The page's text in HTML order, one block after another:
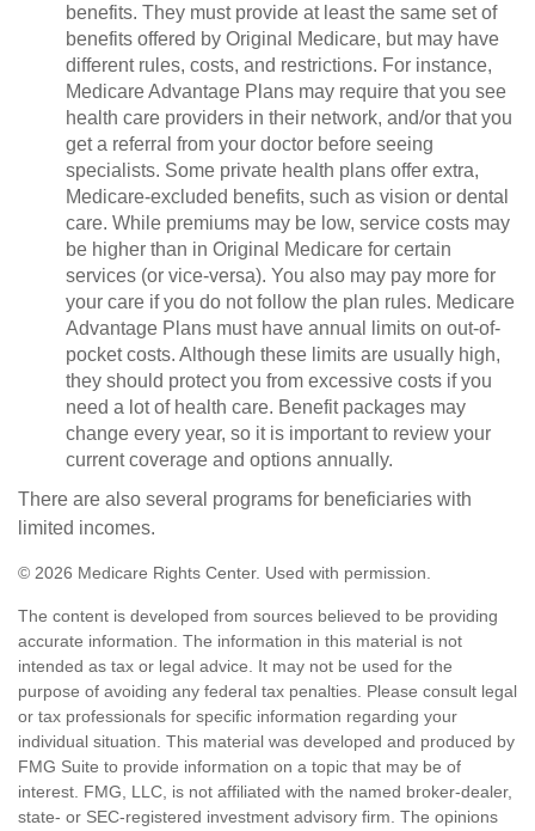
benefits. They must provide at least the same set of
benefits offered by Original Medicare, but may have
different rules, costs, and restrictions. For instance,
Medicare Advantage Plans may require that you see
health care providers in their network, and/or that you
get a referral from your doctor before seeing
specialists. Some private health plans offer extra,
Medicare-excluded benefits, such as vision or dental
care. While premiums may be low, service costs may
be higher than in Original Medicare for certain
services (or vice-versa). You also may pay more for
your care if you do not follow the plan rules. Medicare
Advantage Plans must have annual limits on out-of-
pocket costs. Although these limits are usually high,
they should protect you from excessive costs if you
need a lot of health care. Benefit packages may
change every year, so it is important to review your
current coverage and options annually.
There are also several programs for beneficiaries with
limited incomes.
© 2026 Medicare Rights Center. Used with permission.
The content is developed from sources believed to be providing
accurate information. The information in this material is not
intended as tax or legal advice. It may not be used for the
purpose of avoiding any federal tax penalties. Please consult legal
or tax professionals for specific information regarding your
individual situation. This material was developed and produced by
FMG Suite to provide information on a topic that may be of
interest. FMG, LLC, is not affiliated with the named broker-dealer,
state- or SEC-registered investment advisory firm. The opinions